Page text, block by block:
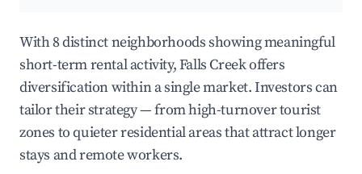
With 8 distinct neighborhoods showing meaningful
short-term rental activity, Falls Creek offers
diversification within a single market. Investors can
tailor their strategy — from high-turnover tourist
zones to quieter residential areas that attract longer
stays and remote workers.